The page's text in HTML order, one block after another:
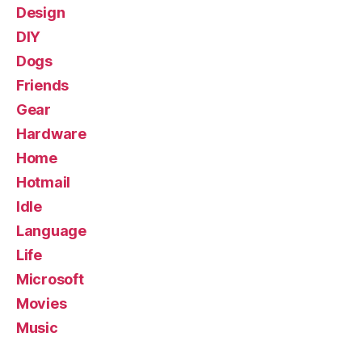
Design
DIY
Dogs
Friends
Gear
Hardware
Home
Hotmail
Idle
Language
Life
Microsoft
Movies
Music